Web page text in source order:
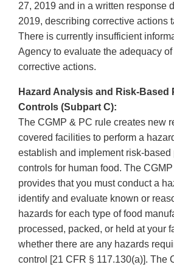
27, 2019 and in a written response
2019, describing corrective actions
There is currently insufficient
Agency to evaluate the adequacy
corrective actions.
Hazard Analysis and Risk-Based
Controls (Subpart C):
The CGMP & PC rule creates new
covered facilities to perform a
establish and implement risk-based
controls for human food. The
provides that you must conduct a
identify and evaluate known or
hazards for each type of food
processed, packed, or held at your
whether there are any hazards
control [21 CFR § 117.130(a)]. The